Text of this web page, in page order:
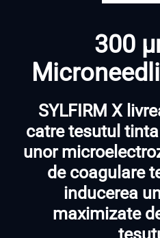
300
SYLFIRM X
catre tesutul
unor
de coagulare
inducerea
maximizate